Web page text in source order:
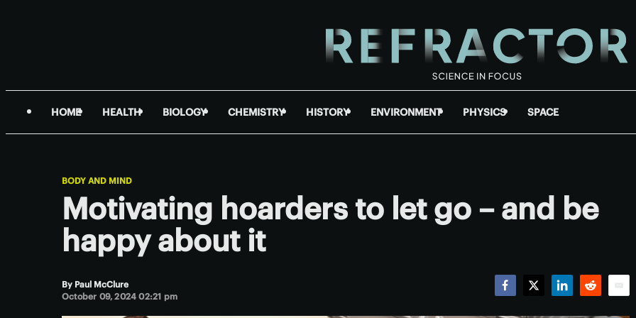
HOME HEALTH BIOLOGY CHEMISTRY HISTORY ENVIRONMENT PHYSICS SPACE
BODY AND MIND
Motivating hoarders to let go – and be
happy about it
By Paul McClure
October 09, 2024 02:21 pm